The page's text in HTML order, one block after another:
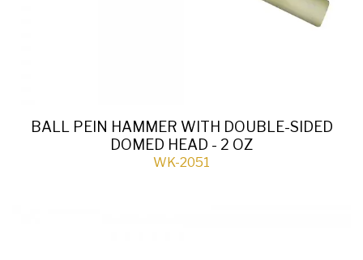
BALL PEIN HAMMER WITH DOUBLE-SIDED
DOMED HEAD - 2 OZ
WK-2051